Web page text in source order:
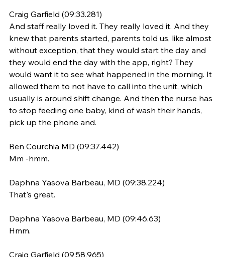
Craig Garfield (09:33.281)
And staff really loved it. They really loved it. And they
knew that parents started, parents told us, like almost
without exception, that they would start the day and
they would end the day with the app, right? They
would want it to see what happened in the morning. It
allowed them to not have to call into the unit, which
usually is around shift change. And then the nurse has
to stop feeding one baby, kind of wash their hands,
pick up the phone and.
Ben Courchia MD (09:37.442)
Mm -hmm.
Daphna Yasova Barbeau, MD (09:38.224)
That's great.
Daphna Yasova Barbeau, MD (09:46.63)
Hmm.
Craig Garfield (09:58.965)